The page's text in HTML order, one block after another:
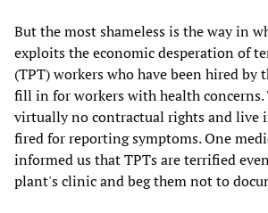
But the most shameless is the way in
exploits the economic desperation of
(TPT) workers who have been hired by
fill in for workers with health concerns.
virtually no contractual rights and live
fired for reporting symptoms. One
informed us that TPTs are terrified
plant's clinic and beg them not to